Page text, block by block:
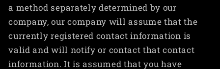
a method separately determined by our
company, our company will assume that the
currently registered contact information is
valid and will notify or contact that contact
information. It is assumed that you have